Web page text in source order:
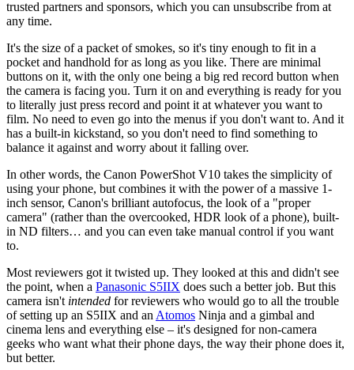
trusted partners and sponsors, which you can unsubscribe from at
any time.
It's the size of a packet of smokes, so it's tiny enough to fit in a
pocket and handhold for as long as you like. There are minimal
buttons on it, with the only one being a big red record button when
the camera is facing you. Turn it on and everything is ready for you
to literally just press record and point it at whatever you want to
film. No need to even go into the menus if you don't want to. And it
has a built-in kickstand, so you don't need to find something to
balance it against and worry about it falling over.
In other words, the Canon PowerShot V10 takes the simplicity of
using your phone, but combines it with the power of a massive 1-
inch sensor, Canon's brilliant autofocus, the look of a "proper
camera" (rather than the overcooked, HDR look of a phone), built-
in ND filters… and you can even take manual control if you want
to.
Most reviewers got it twisted up. They looked at this and didn't see
the point, when a Panasonic S5IIX does such a better job. But this
camera isn't intended for reviewers who would go to all the trouble
of setting up an S5IIX and an Atomos Ninja and a gimbal and
cinema lens and everything else – it's designed for non-camera
geeks who want what their phone days, the way their phone does it,
but better.